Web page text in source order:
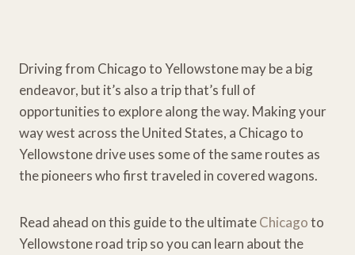
Driving from Chicago to Yellowstone may be a big
endeavor, but it’s also a trip that’s full of
opportunities to explore along the way. Making your
way west across the United States, a Chicago to
Yellowstone drive uses some of the same routes as
the pioneers who first traveled in covered wagons.
Read ahead on this guide to the ultimateChicagoto
Yellowstone road trip so you can learn about the